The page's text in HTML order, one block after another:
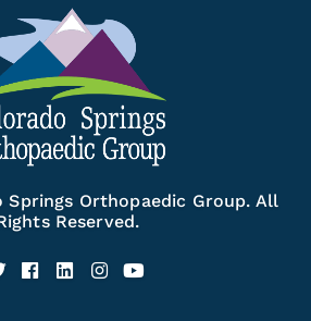
Springs Orthopaedic Group. All
Reserved.